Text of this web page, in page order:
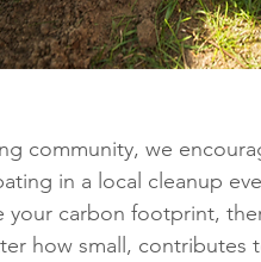
community, we
in a local cleanup
carbon footprint,
how small, contributes